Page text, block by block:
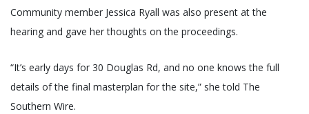
Community member Jessica Ryall was also present at the
hearing and gave her thoughts on the proceedings.
“It’s early days for 30 Douglas Rd, and no one knows the full
details of the final masterplan for the site,” she told The
Southern Wire.